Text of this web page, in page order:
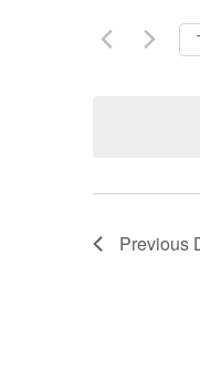
Views
Keyword.
Previous